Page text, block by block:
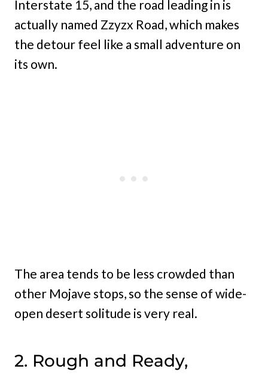
Interstate 15, and the road leading in is
actually named Zzyzx Road, which makes
the detour feel like a small adventure on
its own.
The area tends to be less crowded than
other Mojave stops, so the sense of wide-
open desert solitude is very real.
2. Rough and Ready,